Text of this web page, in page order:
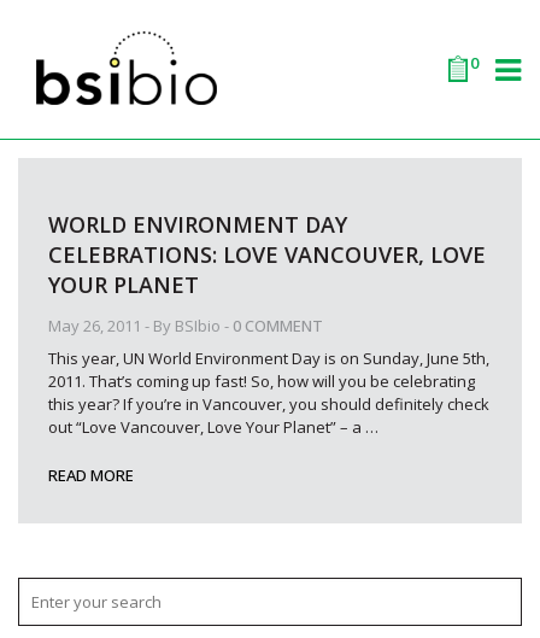
0
May 26, 2011 - By BSIbio - 0 COMMENT
WORLD ENVIRONMENT DAY
CELEBRATIONS: LOVE VANCOUVER, LOVE
YOUR PLANET
This year, UN World Environment Day is on Sunday, June 5th,
2011. That’s coming up fast! So, how will you be celebrating
this year? If you’re in Vancouver, you should definitely check
out “Love Vancouver, Love Your Planet” – a …
READ MORE